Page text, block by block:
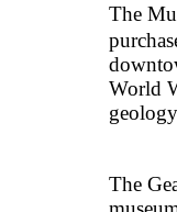
The
World
The